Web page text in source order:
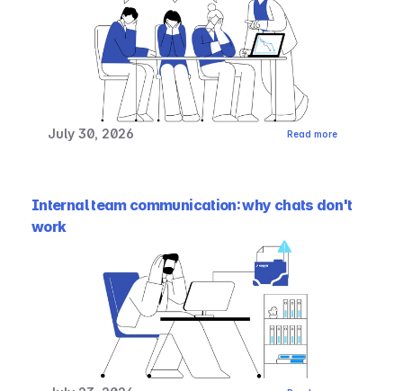
July 30, 2026 Read more
Internal team communication: why chats don't
work